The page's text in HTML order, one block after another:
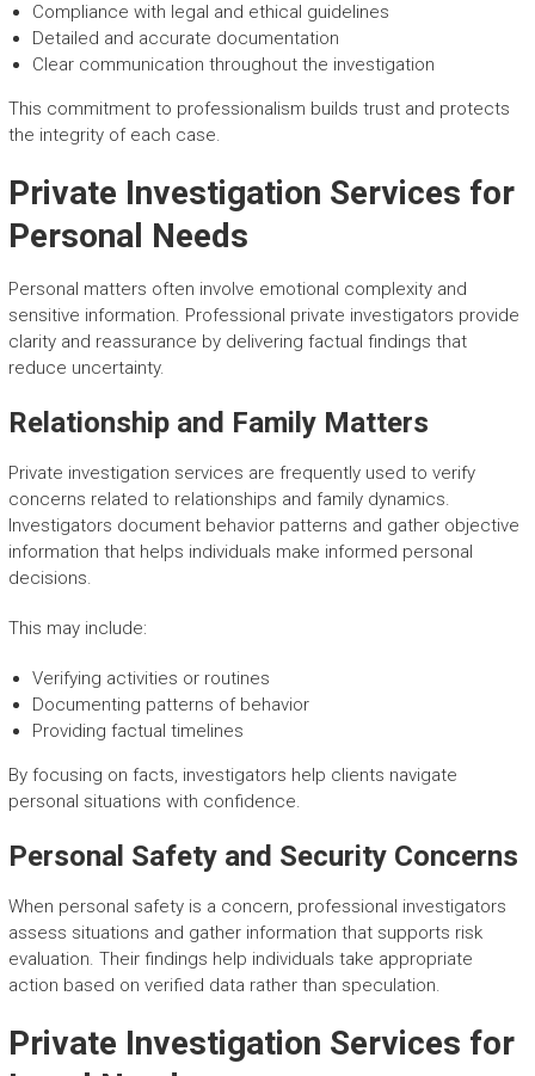
Compliance with legal and ethical guidelines
Detailed and accurate documentation
Clear communication throughout the investigation
This commitment to professionalism builds trust and protects
the integrity of each case.
Private Investigation Services for
Personal Needs
Personal matters often involve emotional complexity and
sensitive information. Professional private investigators provide
clarity and reassurance by delivering factual findings that
reduce uncertainty.
Relationship and Family Matters
Private investigation services are frequently used to verify
concerns related to relationships and family dynamics.
Investigators document behavior patterns and gather objective
information that helps individuals make informed personal
decisions.
This may include:
Verifying activities or routines
Documenting patterns of behavior
Providing factual timelines
By focusing on facts, investigators help clients navigate
personal situations with confidence.
Personal Safety and Security Concerns
When personal safety is a concern, professional investigators
assess situations and gather information that supports risk
evaluation. Their findings help individuals take appropriate
action based on verified data rather than speculation.
Private Investigation Services for